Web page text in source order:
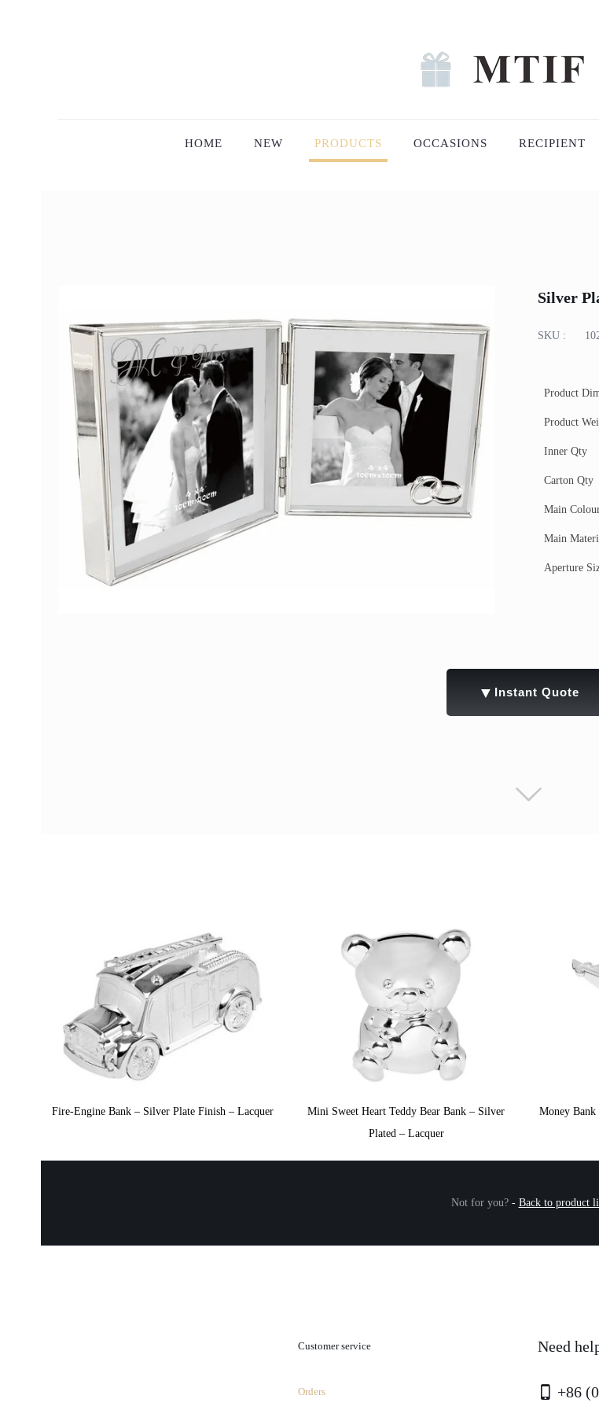
HOME NEW PRODUCTS OCCASIONS RECIPIENT
Silver
SKU :
Product
Product
Inner Qty
Carton Qty
Main
Main
Aperture
▼ Instant Quote
Fire-Engine Bank – Silver Plate Finish – Lacquer
Mini Sweet Heart Teddy Bear Bank – Silver
Plated – Lacquer
Money
Not for you?- Back to product
Customer service
Orders
Need
+86